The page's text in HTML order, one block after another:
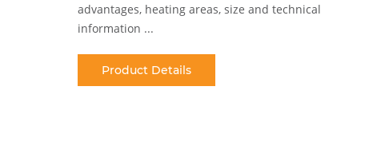
advantages, heating areas, size and technical
information ...
Product Details